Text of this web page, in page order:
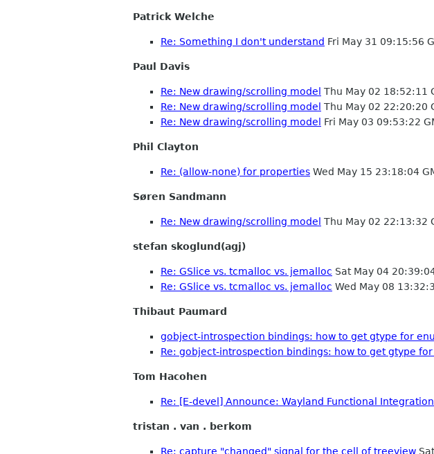
Patrick Welche
Re: Something I don't understand Fri May 31 09:15:56
Paul Davis
Re: New drawing/scrolling model Thu May 02 18:52:11
Re: New drawing/scrolling model Thu May 02 22:20:20
Re: New drawing/scrolling model Fri May 03 09:53:22
Phil Clayton
Re: (allow-none) for properties Wed May 15 23:18:04
Søren Sandmann
Re: New drawing/scrolling model Thu May 02 22:13:32
stefan skoglund(agj)
Re: GSlice vs. tcmalloc vs. jemalloc Sat May 04
Re: GSlice vs. tcmalloc vs. jemalloc Wed May 08
Thibaut Paumard
gobject-introspection bindings: how to get gtype for
Re: gobject-introspection bindings: how to get gtype
Tom Hacohen
Re: [E-devel] Announce: Wayland Functional
tristan . van . berkom
Re: capture "changed" signal for the cell of treeview